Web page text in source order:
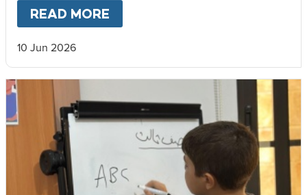
READ MORE
10 Jun 2026